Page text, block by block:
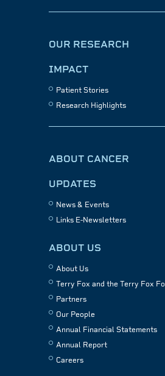
OUR RESEARCH
IMPACT
Patient Stories
Research Highlights
ABOUT CANCER
UPDATES
News & Events
Links E-Newsletters
ABOUT US
About Us
Terry Fox and the Terry Fox
Partners
Our People
Annual Financial Statements
Annual Report
Careers